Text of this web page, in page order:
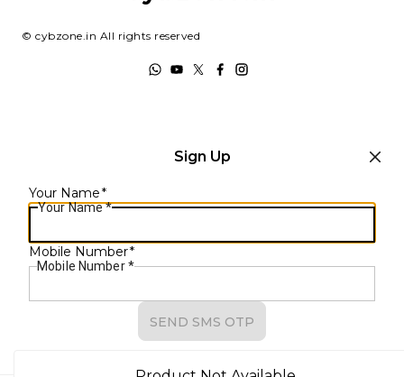
© cybzone.in All rights reserved
Sign Up
Your Name*
Your Name*
Mobile Number*
Mobile Number *
SEND SMS OTP
Already have an account?Sign In